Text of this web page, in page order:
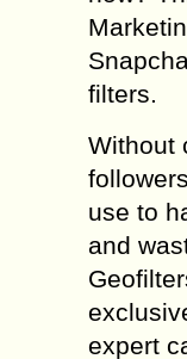
filters.
Without
use to
and
expert